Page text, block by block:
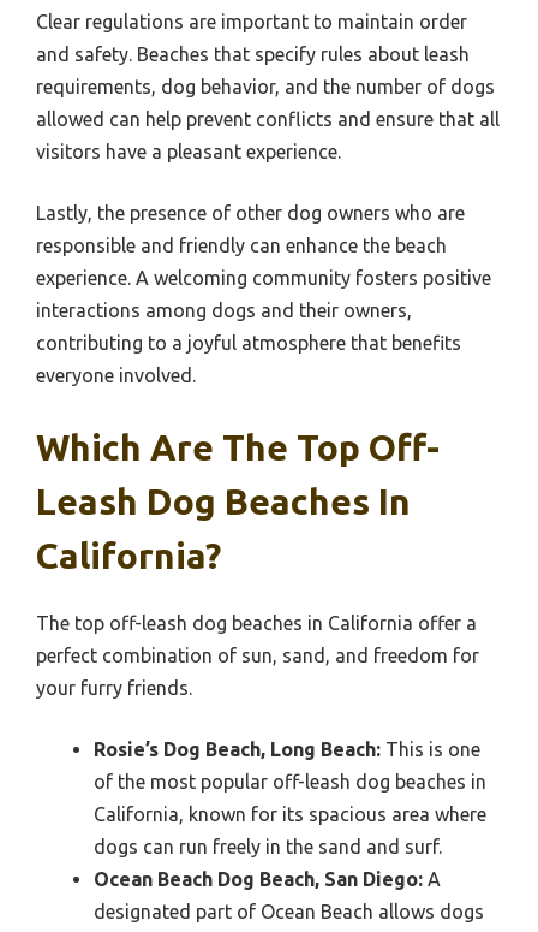
Clear regulations are important to maintain order
and safety. Beaches that specify rules about leash
requirements, dog behavior, and the number of dogs
allowed can help prevent conflicts and ensure that all
visitors have a pleasant experience.
Lastly, the presence of other dog owners who are
responsible and friendly can enhance the beach
experience. A welcoming community fosters positive
interactions among dogs and their owners,
contributing to a joyful atmosphere that benefits
everyone involved.
Which Are The Top Off-
Leash Dog Beaches In
California?
The top off-leash dog beaches in California offer a
perfect combination of sun, sand, and freedom for
your furry friends.
Rosie’s Dog Beach, Long Beach: This is one
of the most popular off-leash dog beaches in
California, known for its spacious area where
dogs can run freely in the sand and surf.
Ocean Beach Dog Beach, San Diego: A
designated part of Ocean Beach allows dogs